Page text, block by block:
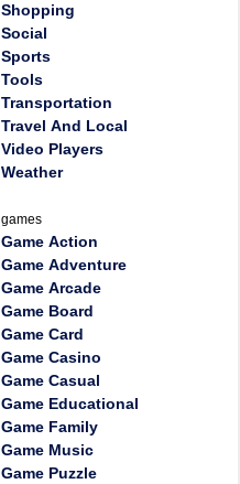
Shopping
Social
Sports
Tools
Transportation
Travel And Local
Video Players
Weather
games
Game Action
Game Adventure
Game Arcade
Game Board
Game Card
Game Casino
Game Casual
Game Educational
Game Family
Game Music
Game Puzzle